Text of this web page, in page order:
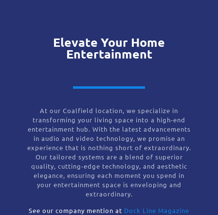
Elevate Your Home
Entertainment
At our Coalfield location, we specialize in
transforming your living space into a high-end
entertainment hub. With the latest advancements
in audio and video technology, we promise an
experience that is nothing short of extraordinary.
Our tailored systems are a blend of superior
quality, cutting-edge technology, and aesthetic
elegance, ensuring each moment you spend in
your entertainment space is enveloping and
extraordinary.
See our company mention at Dock Line Magazine